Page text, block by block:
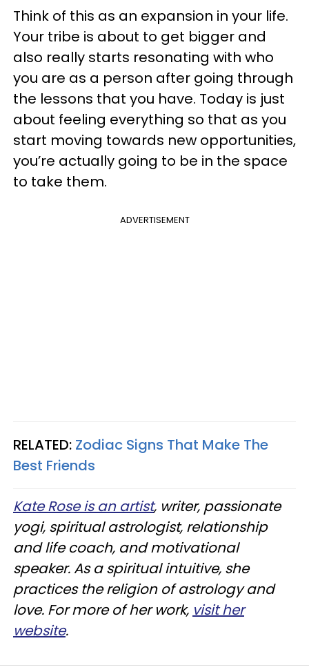
Think of this as an expansion in your life.
Your tribe is about to get bigger and
also really starts resonating with who
you are as a person after going through
the lessons that you have. Today is just
about feeling everything so that as you
start moving towards new opportunities,
you’re actually going to be in the space
to take them.
ADVERTISEMENT
RELATED: Zodiac Signs That Make The
Best Friends
Kate Rose is an artist, writer, passionate
yogi, spiritual astrologist, relationship
and life coach, and motivational
speaker. As a spiritual intuitive, she
practices the religion of astrology and
love. For more of her work, visit her
website.